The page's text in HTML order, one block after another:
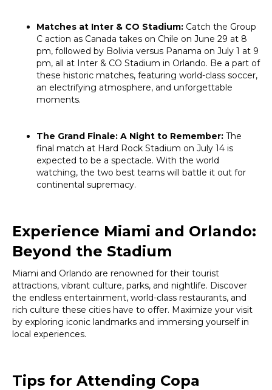
Matches at Inter & CO Stadium: Catch the Group
C action as Canada takes on Chile on June 29 at 8
pm, followed by Bolivia versus Panama on July 1 at 9
pm, all at Inter & CO Stadium in Orlando. Be a part of
these historic matches, featuring world-class soccer,
an electrifying atmosphere, and unforgettable
moments.
The Grand Finale: A Night to Remember: The
final match at Hard Rock Stadium on July 14 is
expected to be a spectacle. With the world
watching, the two best teams will battle it out for
continental supremacy.
Experience Miami and Orlando:
Beyond the Stadium
Miami and Orlando are renowned for their tourist
attractions, vibrant culture, parks, and nightlife. Discover
the endless entertainment, world-class restaurants, and
rich culture these cities have to offer. Maximize your visit
by exploring iconic landmarks and immersing yourself in
local experiences.
Tips for Attending Copa